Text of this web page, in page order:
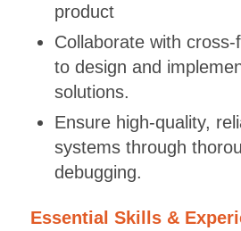
product
Collaborate with
to design and
solutions.
Ensure high-quality,
systems through
debugging.
Essential Skills &